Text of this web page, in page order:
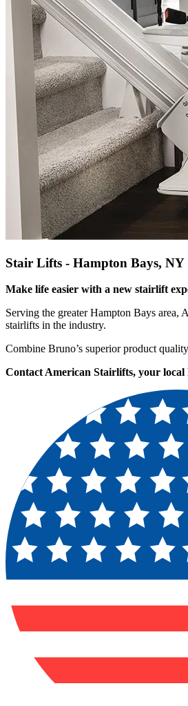
Stair Lifts - Hampton Bays, NY
Make life easier with a new stairlift
Serving the greater Hampton Bays
stairlifts in the industry.
Combine Bruno’s superior product
Contact American Stairlifts, your